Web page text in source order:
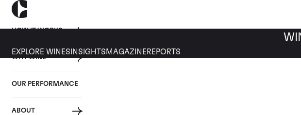
HOW IT WORKS
WHY WINE
OUR PERFORMANCE
ABOUT
EXPLORE WINES INSIGHTS MAGAZINEREPORTS